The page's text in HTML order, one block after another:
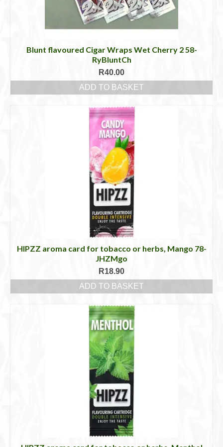
Blunt flavoured Cigar Wraps Wet Cherry 2 58-
RyBluntCh
R40.00
ADD TO BASKET
HIPZZ aroma card for tobacco or herbs, Mango 78-
JHZMgo
R18.90
ADD TO BASKET